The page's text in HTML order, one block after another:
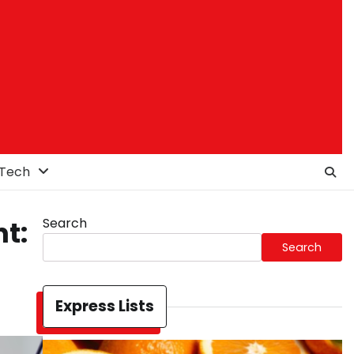
Search
Search
Express Lists